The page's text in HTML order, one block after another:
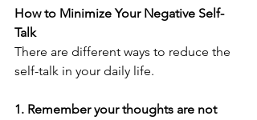
How to Minimize Your Negative Self-
Talk
There are different ways to reduce the
self-talk in your daily life.
1. Remember your thoughts are not